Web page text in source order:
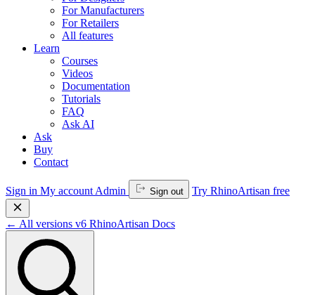
For Manufacturers
For Retailers
All features
Learn
Courses
Videos
Documentation
Tutorials
FAQ
Ask AI
Ask
Buy
Contact
Sign in My account Admin Sign out Try RhinoArtisan free
← All versions v6 RhinoArtisan Docs